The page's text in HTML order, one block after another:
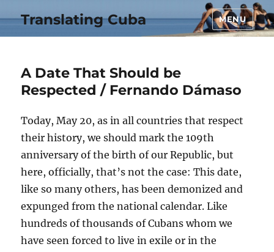
Translating Cuba MENU
A Date That Should be
Respected / Fernando Dámaso
Today, May 20, as in all countries that respect
their history, we should mark the 109th
anniversary of the birth of our Republic, but
here, officially, that’s not the case: This date,
like so many others, has been demonized and
expunged from the national calendar. Like
hundreds of thousands of Cubans whom we
have seen forced to live in exile or in the